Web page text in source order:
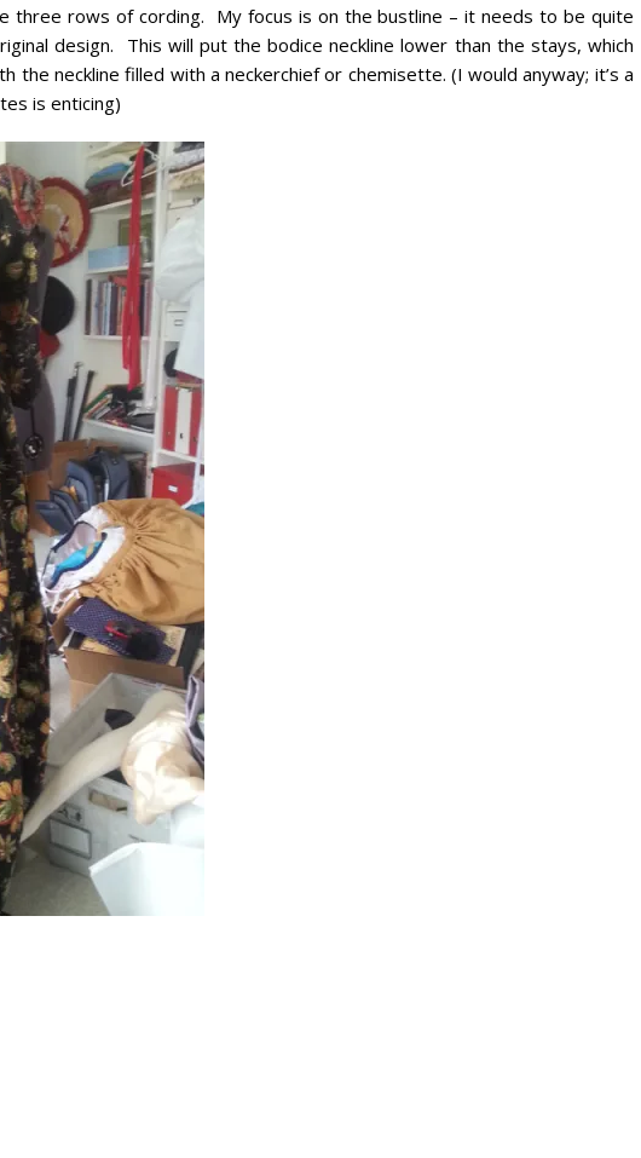
rows of cording. My focus is on the bustline – it needs to be quite
design. This will put the bodice neckline lower than the stays, which
the neckline filled with a neckerchief or chemisette. (I would anyway; it’s a
is enticing)